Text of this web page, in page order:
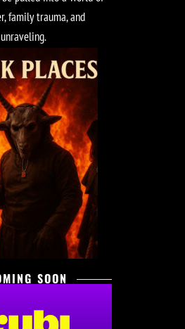
family trauma, and
SOON